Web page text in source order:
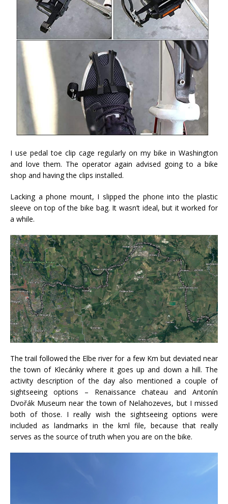
I use pedal toe clip cage regularly on my bike in Washington
and love them. The operator again advised going to a bike
shop and having the clips installed.
Lacking a phone mount, I slipped the phone into the plastic
sleeve on top of the bike bag. It wasn’t ideal, but it worked for
a while.
The trail followed the Elbe river for a few Km but deviated near
the town of Klecánky where it goes up and down a hill. The
activity description of the day also mentioned a couple of
sightseeing options – Renaissance chateau and Antonín
Dvořák Museum near the town of Nelahozeves, but I missed
both of those. I really wish the sightseeing options were
included as landmarks in the kml file, because that really
serves as the source of truth when you are on the bike.